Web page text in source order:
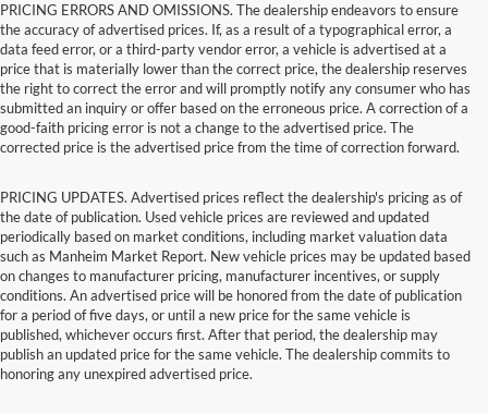
PRICING ERRORS AND OMISSIONS. The dealership endeavors to ensure
the accuracy of advertised prices. If, as a result of a typographical error, a
data feed error, or a third-party vendor error, a vehicle is advertised at a
price that is materially lower than the correct price, the dealership reserves
the right to correct the error and will promptly notify any consumer who has
submitted an inquiry or offer based on the erroneous price. A correction of a
good-faith pricing error is not a change to the advertised price. The
corrected price is the advertised price from the time of correction forward.
PRICING UPDATES. Advertised prices reflect the dealership's pricing as of
the date of publication. Used vehicle prices are reviewed and updated
periodically based on market conditions, including market valuation data
such as Manheim Market Report. New vehicle prices may be updated based
on changes to manufacturer pricing, manufacturer incentives, or supply
conditions. An advertised price will be honored from the date of publication
for a period of five days, or until a new price for the same vehicle is
published, whichever occurs first. After that period, the dealership may
publish an updated price for the same vehicle. The dealership commits to
honoring any unexpired advertised price.